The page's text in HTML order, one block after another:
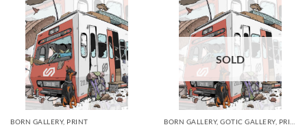
BORN GALLERY, PRINT
SOLD